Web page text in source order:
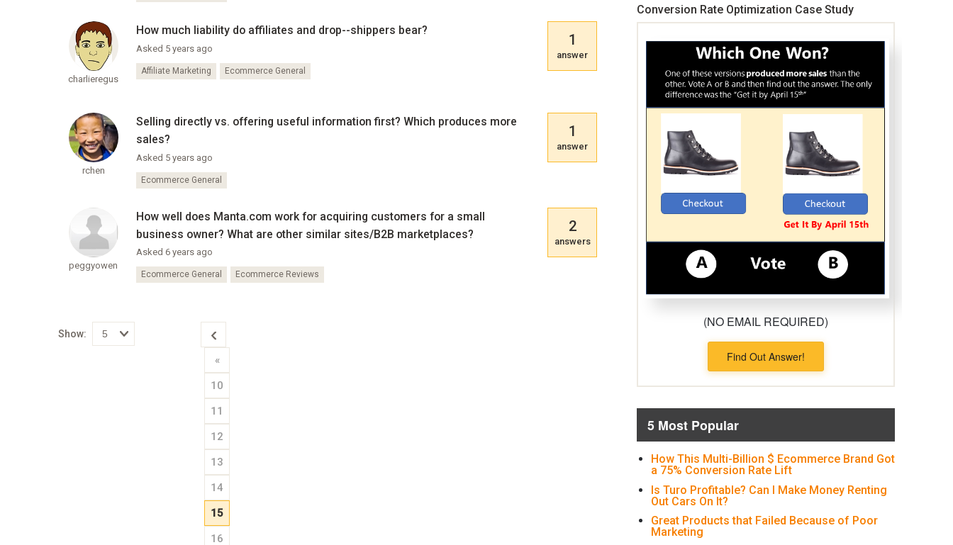
charlieregus
How much liability do affiliates and drop--shippers bear?
Asked 5 years ago 1
answer
Affiliate Marketing Ecommerce General
rchen
Selling directly vs. offering useful information first? Which produces more
sales?
Asked 5 years ago
1
answer
Ecommerce General
peggyowen
How well does Manta.com work for acquiring customers for a small
business owner? What are other similar sites/B2B marketplaces?
Asked 6 years ago
2
answers
Ecommerce General Ecommerce Reviews
Show:
«
10
11
12
13
14
15
16
Conversion Rate Optimization Case Study
(NO EMAIL REQUIRED)
Find Out Answer!
5 Most Popular
How This Multi-Billion $ Ecommerce Brand Got
a 75% Conversion Rate Lift
Is Turo Profitable? Can I Make Money Renting
Out Cars On It?
Great Products that Failed Because of Poor
Marketing